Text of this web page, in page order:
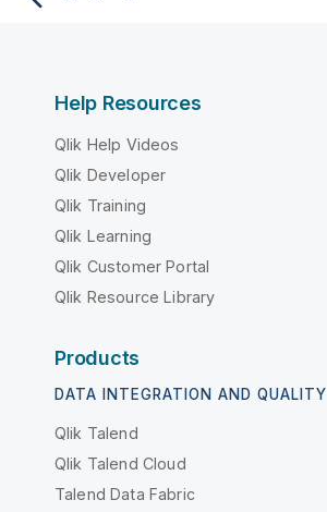
Help Resources
Qlik Help Videos
Qlik Developer
Qlik Training
Qlik Learning
Qlik Customer Portal
Qlik Resource Library
Products
DATA INTEGRATION AND QUALITY
Qlik Talend
Qlik Talend Cloud
Talend Data Fabric